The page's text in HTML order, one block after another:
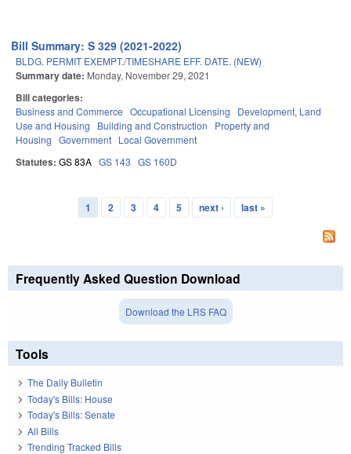
Bill Summary: S 329 (2021-2022)
BLDG. PERMIT EXEMPT./TIMESHARE EFF. DATE. (NEW)
Summary date: Monday, November 29, 2021
Bill categories:
Business and Commerce Occupational Licensing
Development, Land
Use and Housing
Building and Construction
Property and
Housing Government Local Government
Statutes: GS 83A GS 143 GS 160D
1 2 3 4 5 next › last »
Frequently Asked Question Download
Download the LRS FAQ
Tools
The Daily Bulletin
Today's Bills: House
Today's Bills: Senate
All Bills
Trending Tracked Bills